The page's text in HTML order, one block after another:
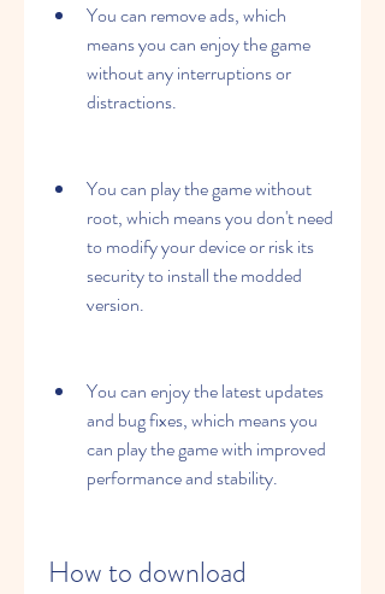
You can remove ads, which
means you can enjoy the game
without any interruptions or
distractions.
You can play the game without
root, which means you don't need
to modify your device or risk its
security to install the modded
version.
You can enjoy the latest updates
and bug fixes, which means you
can play the game with improved
performance and stability.
How to download